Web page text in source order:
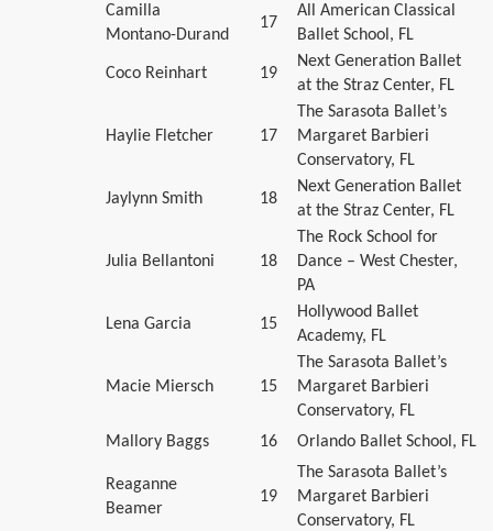
Camilla
Montano-Durand
17
All American Classical
Ballet School, FL
Coco Reinhart 19
Next Generation Ballet
at the Straz Center, FL
Haylie Fletcher 17
The Sarasota Ballet’s
Margaret Barbieri
Conservatory, FL
Jaylynn Smith 18
Next Generation Ballet
at the Straz Center, FL
Julia Bellantoni 18
The Rock School for
Dance – West Chester,
PA
Lena Garcia 15
Hollywood Ballet
Academy, FL
Macie Miersch 15
The Sarasota Ballet’s
Margaret Barbieri
Conservatory, FL
Mallory Baggs
16 Orlando Ballet School, FL
Reaganne
Beamer
19
The Sarasota Ballet’s
Margaret Barbieri
Conservatory, FL